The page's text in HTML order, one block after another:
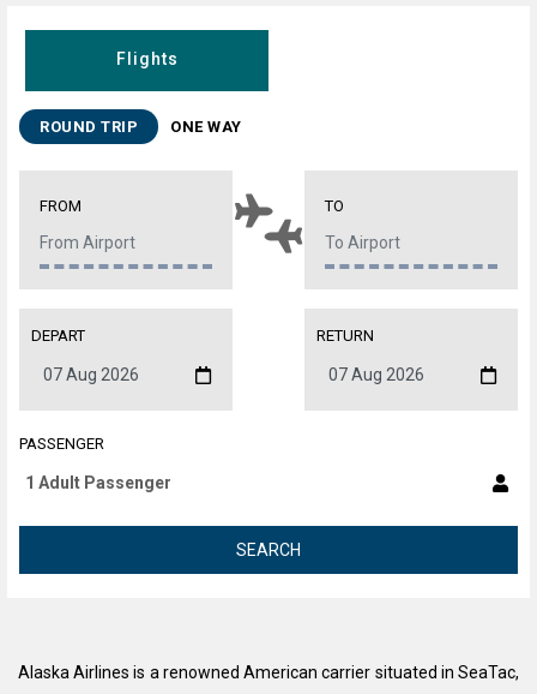
Flights
ROUND TRIP ONE WAY
FROM TO
DEPART RETURN
PASSENGER
SEARCH
Alaska Airlines is a renowned American carrier situated in SeaTac,